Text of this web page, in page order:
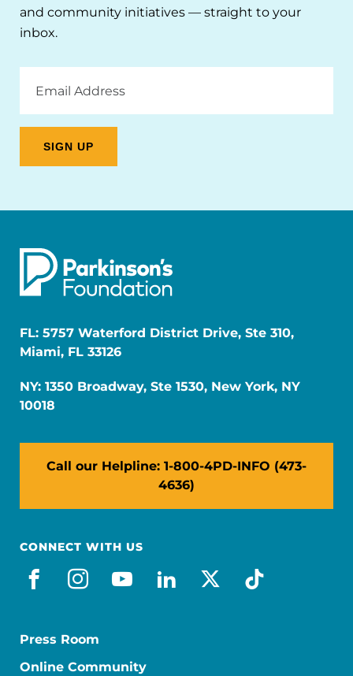
and community initiatives — straight to your
inbox.
Address
FL: 5757 Waterford District Drive, Ste 310,
Miami, FL 33126
NY: 1350 Broadway, Ste 1530, New York, NY
10018
Call our Helpline: 1-800-4PD-INFO (473-
4636)
CONNECT WITH US
facebook
instagram
youtube
linkedin
x-socialtiktok
Press Room
Online Community